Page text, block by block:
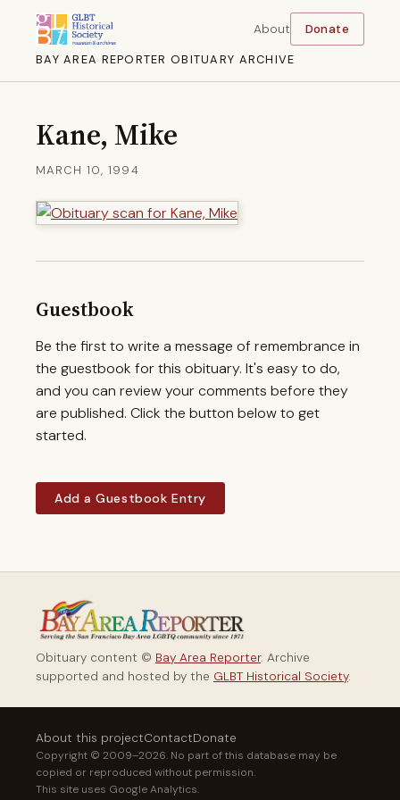
BAY AREA REPORTER OBITUARY ARCHIVE
About Donate
Kane, Mike
MARCH 10, 1994
Guestbook
Be the first to write a message of remembrance in
the guestbook for this obituary. It's easy to do,
and you can review your comments before they
are published. Click the button below to get
started.
Add a Guestbook Entry
Obituary content © Bay Area Reporter. Archive
supported and hosted by the GLBT Historical Society.
About this projectContactDonate
Copyright © 2009–2026. No part of this database may be
copied or reproduced without permission.
This site uses Google Analytics.